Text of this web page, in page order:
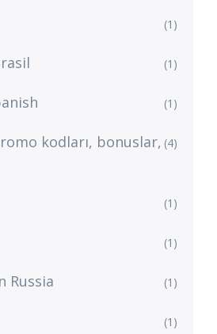
(1)
(1)
(1)
kodları, bonuslar, (4)
(1)
(1)
Russia (1)
(1)